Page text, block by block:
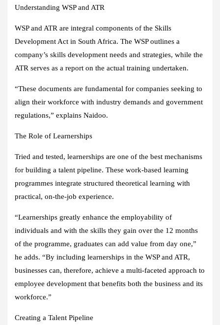
Understanding WSP and ATR
WSP and ATR are integral components of the Skills
Development Act in South Africa. The WSP outlines a
company’s skills development needs and strategies, while the
ATR serves as a report on the actual training undertaken.
“These documents are fundamental for companies seeking to
align their workforce with industry demands and government
regulations,” explains Naidoo.
The Role of Learnerships
Tried and tested, learnerships are one of the best mechanisms
for building a talent pipeline. These work-based learning
programmes integrate structured theoretical learning with
practical, on-the-job experience.
“Learnerships greatly enhance the employability of
individuals and with the skills they gain over the 12 months
of the programme, graduates can add value from day one,”
he adds. “By including learnerships in the WSP and ATR,
businesses can, therefore, achieve a multi-faceted approach to
employee development that benefits both the business and its
workforce.”
Creating a Talent Pipeline